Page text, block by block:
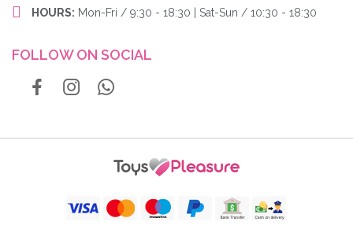
HOURS: Mon-Fri / 9:30 - 18:30 | Sat-Sun / 10:30 - 18:30
FOLLOW ON SOCIAL